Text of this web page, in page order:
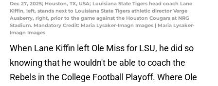
Dec 27, 2025; Houston, TX, USA; Louisiana State Tigers head coach Lane
Kiffin, left, stands next to Louisiana State Tigers athletic director Verge
Ausberry, right, prior to the game against the Houston Cougars at NRG
Stadium. Mandatory Credit: Maria Lysaker-Imagn Images | Maria Lysaker-
Imagn Images
When Lane Kiffin left Ole Miss for LSU, he did so
knowing that he wouldn't be able to coach the
Rebels in the College Football Playoff. Where Ole